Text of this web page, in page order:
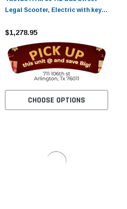
Legal Scooter, Electric with keys,
Assembled and Tested
$1,278.95
CHOOSE OPTIONS